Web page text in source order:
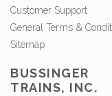
Customer Support
General Terms &
Sitemap
BUSSINGER
TRAINS, INC.